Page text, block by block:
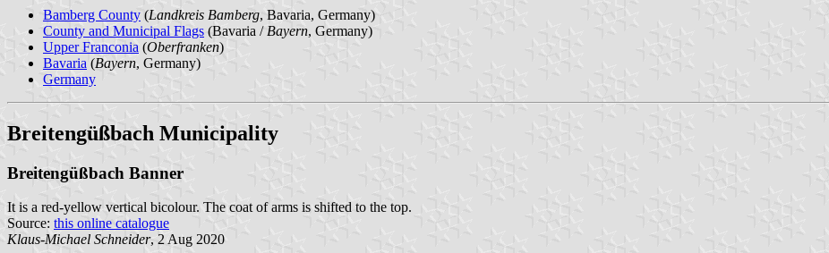
Bamberg County (Landkreis Bamberg, Bavaria, Germany)
County and Municipal Flags (Bavaria / Bayern, Germany)
Upper Franconia (Oberfranken)
Bavaria (Bayern, Germany)
Germany
Breitengüßbach Municipality
Breitengüßbach Banner
It is a red-yellow vertical bicolour. The coat of arms is shifted to the top.
Source: this online catalogue
Klaus-Michael Schneider, 2 Aug 2020